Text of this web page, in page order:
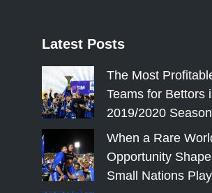
Latest Posts
The Most
Teams for Bettors
2019/2020 Season
When a Rare
Opportunity
Small Nations Play